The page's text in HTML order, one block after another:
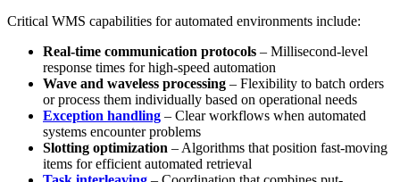
Critical WMS capabilities for automated environments include:
Real-time communication protocols – Millisecond-level
response times for high-speed automation
Wave and waveless processing – Flexibility to batch orders
or process them individually based on operational needs
Exception handling – Clear workflows when automated
systems encounter problems
Slotting optimization – Algorithms that position fast-moving
items for efficient automated retrieval